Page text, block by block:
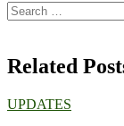
Search
for:
Related
UPDATES